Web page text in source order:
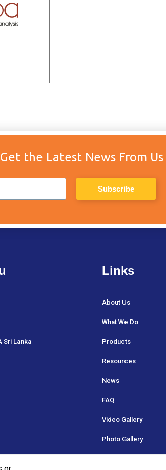
Sri Lanka
Links
About Us
What We Do
Products
Resources
News
FAQ
Video Gallery
Photo Gallery
the Latest News From Us